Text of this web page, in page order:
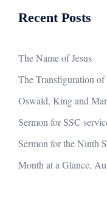
Recent Posts
The Name of Jesus
The Transfiguration
Oswald, King and
Sermon for SSC
Sermon for the Ninth
Month at a Glance,